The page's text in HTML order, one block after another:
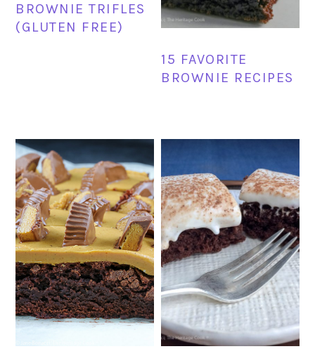
BROWNIE TRIFLES
(GLUTEN FREE)
15 FAVORITE
BROWNIE RECIPES